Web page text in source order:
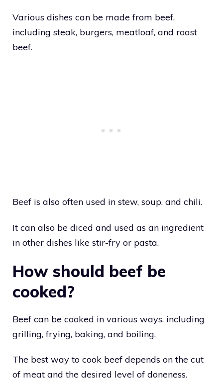
Various dishes can be made from beef,
including steak, burgers, meatloaf, and roast
beef.
Beef is also often used in stew, soup, and chili.
It can also be diced and used as an ingredient
in other dishes like stir-fry or pasta.
How should beef be
cooked?
Beef can be cooked in various ways, including
grilling, frying, baking, and boiling.
The best way to cook beef depends on the cut
of meat and the desired level of doneness.